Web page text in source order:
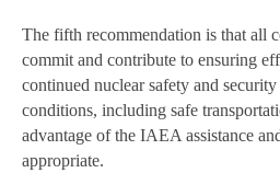
The fifth recommendation is that all
commit and contribute to ensuring
continued nuclear safety and
conditions, including safe
advantage of the IAEA assistance
appropriate.